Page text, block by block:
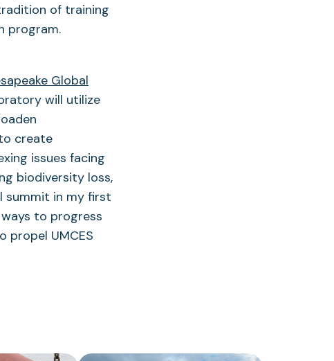
of training
program.
Global
will utilize
create
issues facing
biodiversity loss,
summit in my first
to progress
propel UMCES